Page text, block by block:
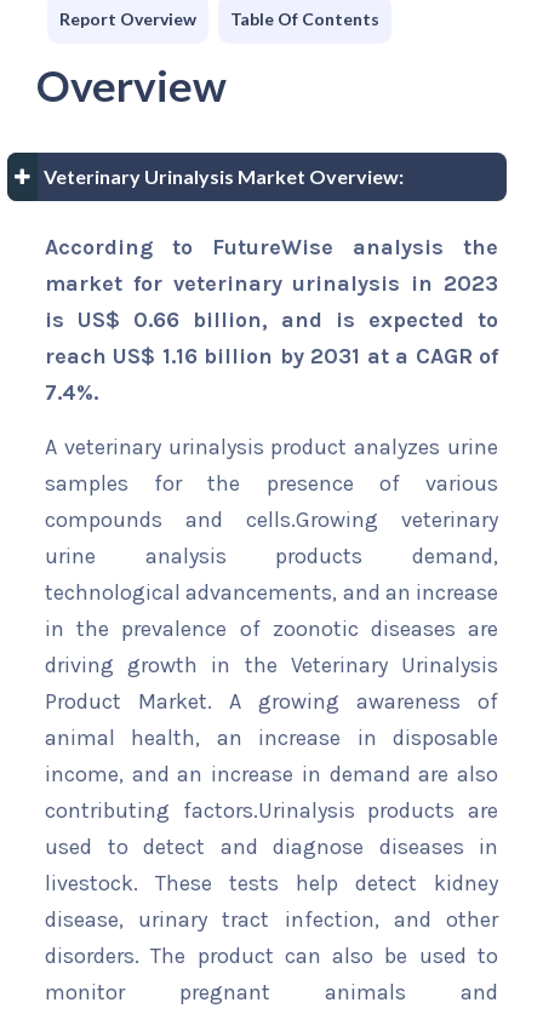
Report Overview Table Of Contents
Overview
Veterinary Urinalysis Market Overview:
According to FutureWise analysis the
market for veterinary urinalysis in 2023
is US$ 0.66 billion, and is expected to
reach US$ 1.16 billion by 2031 at a CAGR of
7.4%.
A veterinary urinalysis product analyzes urine
samples for the presence of various
compounds and cells.Growing veterinary
urine analysis products demand,
technological advancements, and an increase
in the prevalence of zoonotic diseases are
driving growth in the Veterinary Urinalysis
Product Market. A growing awareness of
animal health, an increase in disposable
income, and an increase in demand are also
contributing factors.Urinalysis products are
used to detect and diagnose diseases in
livestock. These tests help detect kidney
disease, urinary tract infection, and other
disorders. The product can also be used to
monitor pregnant animals and